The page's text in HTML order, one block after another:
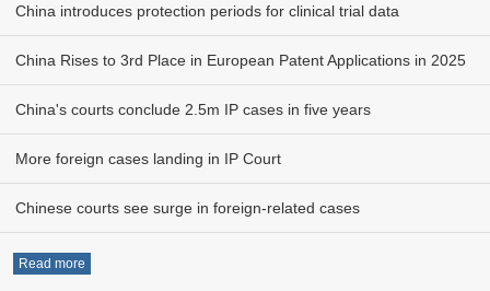
China introduces protection periods for clinical trial data
China Rises to 3rd Place in European Patent Applications in 2025
China's courts conclude 2.5m IP cases in five years
More foreign cases landing in IP Court
Chinese courts see surge in foreign-related cases
Read more